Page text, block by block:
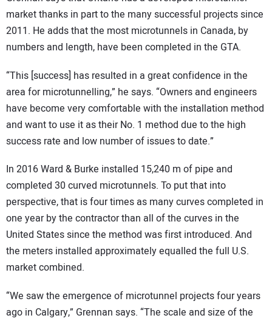
market thanks in part to the many successful projects since
2011. He adds that the most microtunnels in Canada, by
numbers and length, have been completed in the GTA.
“This [success] has resulted in a great confidence in the
area for microtunnelling,” he says. “Owners and engineers
have become very comfortable with the installation method
and want to use it as their No. 1 method due to the high
success rate and low number of issues to date.”
In 2016 Ward & Burke installed 15,240 m of pipe and
completed 30 curved microtunnels. To put that into
perspective, that is four times as many curves completed in
one year by the contractor than all of the curves in the
United States since the method was first introduced. And
the meters installed approximately equalled the full U.S.
market combined.
“We saw the emergence of microtunnel projects four years
ago in Calgary,” Grennan says. “The scale and size of the